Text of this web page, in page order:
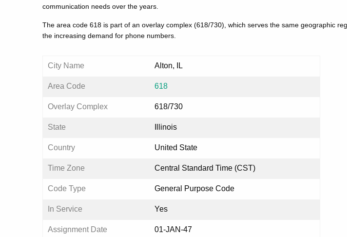
communication needs over the years.
The area code 618 is part of an overlay complex (618/730), which serves the same geographic
the increasing demand for phone numbers.
City Name Alton, IL
Area Code 618
Overlay Complex 618/730
State Illinois
Country United State
Time Zone Central Standard Time (CST)
Code Type General Purpose Code
In Service Yes
Assignment Date 01-JAN-47